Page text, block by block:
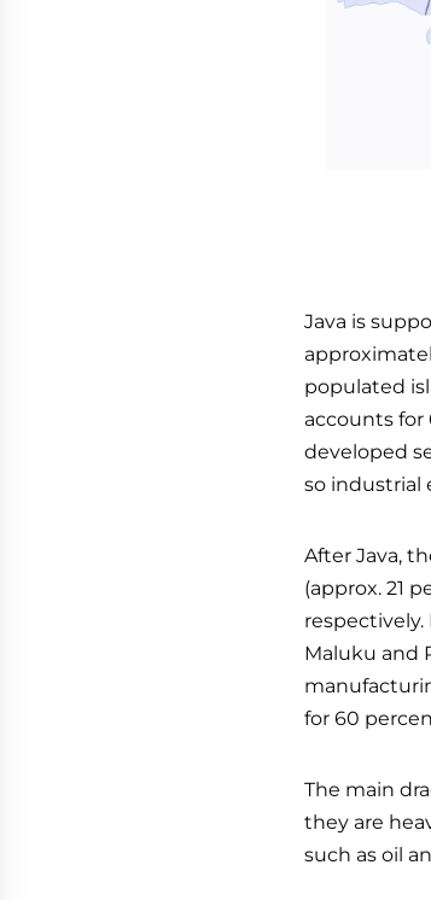
Java is
populated
accounts for
developed
so industrial
After Java,
(approx. 21
Maluku and
for 60
The main
they are
such as oil